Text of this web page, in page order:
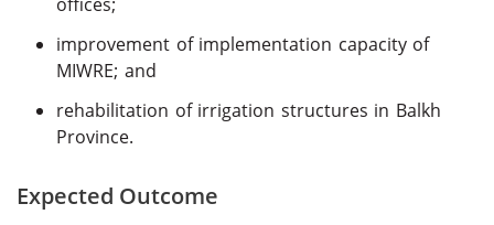
improvement of implementation capacity of
MIWRE; and
rehabilitation of irrigation structures in Balkh
Province.
Expected Outcome